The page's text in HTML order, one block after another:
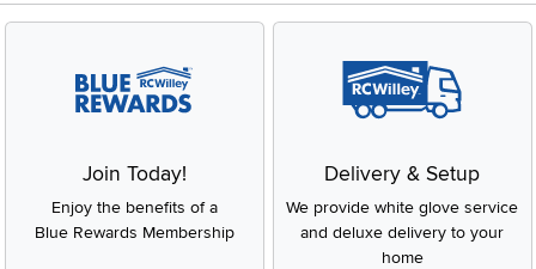
Join Today!
Enjoy the benefits of a
Blue Rewards Membership
Delivery & Setup
We provide white glove service
and deluxe delivery to your
home